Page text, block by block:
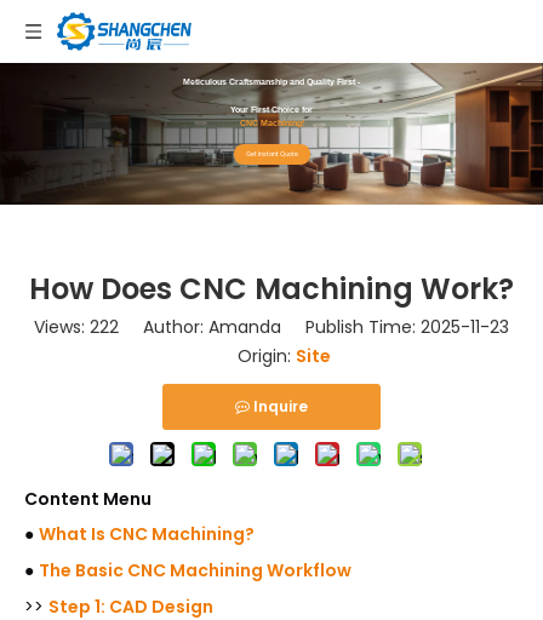
Meticulous Craftsmanship and Quality First -
Your First Choice for
CNC Machining!
Get Instant Quote
How Does CNC Machining Work?
Views: 222 Author: Amanda Publish Time: 2025-11-23
Origin: Site
Inquire
Content Menu
● What Is CNC Machining?
● The Basic CNC Machining Workflow
>> Step 1: CAD Design